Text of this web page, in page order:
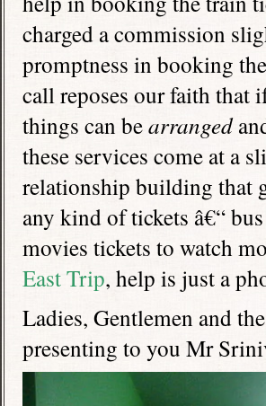
charged a commission
promptness in booking
call reposes our faith
things can bearranged
these services come at a
relationship building that
any kind of tickets â€“
movies tickets to watch
East Trip, help is just a
Ladies, Gentlemen and
presenting to you Mr